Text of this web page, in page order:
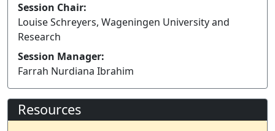
Session Chair:
Louise Schreyers, Wageningen University and
Research
Session Manager:
Farrah Nurdiana Ibrahim
Resources